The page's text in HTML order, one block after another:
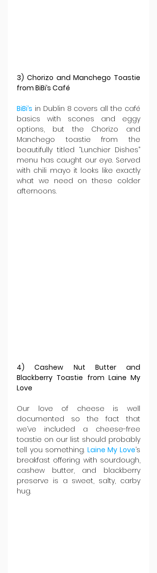
3) Chorizo and Manchego Toastie
from BiBi’s Café
BiBi’s in Dublin 8 covers all the café
basics with scones and eggy
options, but the Chorizo and
Manchego toastie from the
beautifully titled “Lunchier Dishes”
menu has caught our eye. Served
with chili mayo it looks like exactly
what we need on these colder
afternoons.
4) Cashew Nut Butter and
Blackberry Toastie from Laine My
Love
Our love of cheese is well
documented so the fact that
we’ve included a cheese-free
toastie on our list should probably
tell you something. Laine My Love’s
breakfast offering with sourdough,
cashew butter, and blackberry
preserve is a sweet, salty, carby
hug.